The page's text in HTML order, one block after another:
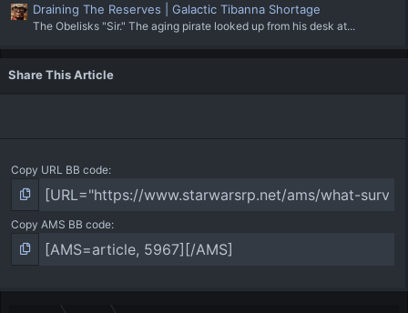
Draining The Reserves | Galactic Tibanna Shortage
The Obelisks "Sir." The aging pirate looked up from his desk at...
Share This Article
Copy URL BB code
Copy AMS BB code